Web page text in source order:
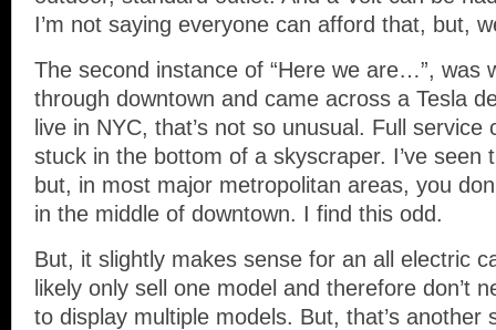
I’m not saying everyone can afford that, but,
The second instance of “Here we are…”, was
through downtown and came across a Tesla
live in NYC, that’s not so unusual. Full service
stuck in the bottom of a skyscraper. I’ve seen
but, in most major metropolitan areas, you
in the middle of downtown. I find this odd.
But, it slightly makes sense for an all electric
likely only sell one model and therefore don’t
to display multiple models. But, that’s another